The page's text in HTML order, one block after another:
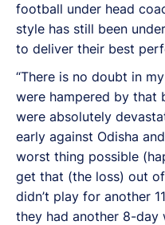
football under head
style has still been
to deliver their best
“There is no doubt in
were hampered by that
were absolutely
early against Odisha
worst thing possible
get that (the loss) out
didn’t play for another
they had another 8-day